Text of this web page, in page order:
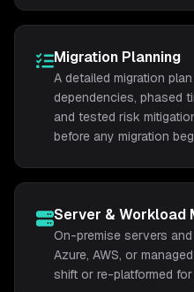
Migration Planning
A detailed migration
dependencies, phased
and tested risk
before any migration
Server & Workload
On-premise servers
Azure, AWS, or
shift or re-platformed